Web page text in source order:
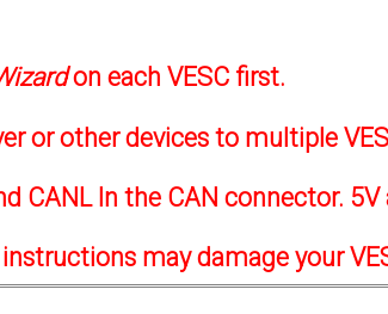
on each VESC first.
or other devices to multiple
CANL In the CAN connector.
may damage your